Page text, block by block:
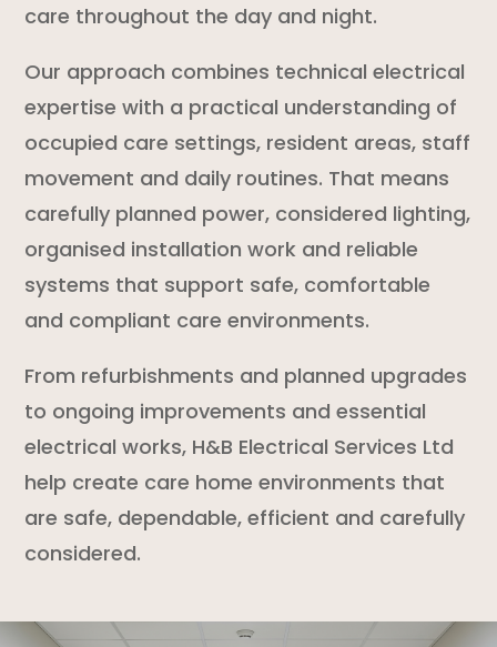
care throughout the day and night.
Our approach combines technical electrical
expertise with a practical understanding of
occupied care settings, resident areas, staff
movement and daily routines. That means
carefully planned power, considered lighting,
organised installation work and reliable
systems that support safe, comfortable
and compliant care environments.
From refurbishments and planned upgrades
to ongoing improvements and essential
electrical works, H&B Electrical Services Ltd
help create care home environments that
are safe, dependable, efficient and carefully
considered.